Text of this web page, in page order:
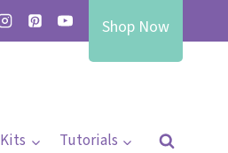
Shop Now
Kits Tutorials